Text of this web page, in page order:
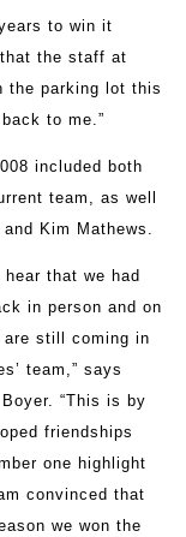
to win it
the staff at
the parking lot this
to me.”
included both
team, as well
Kim Mathews.
that we had
in person and on
are still coming in
team,” says
“This is by
friendships
one highlight
convinced that
we won the